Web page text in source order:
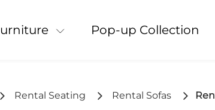
Furniture Pop-up Collection
Rental Seating Rental Sofas